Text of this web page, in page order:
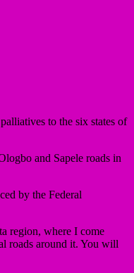
to the six states of
and Sapele roads in
by the Federal
region, where I come
roads around it. You will